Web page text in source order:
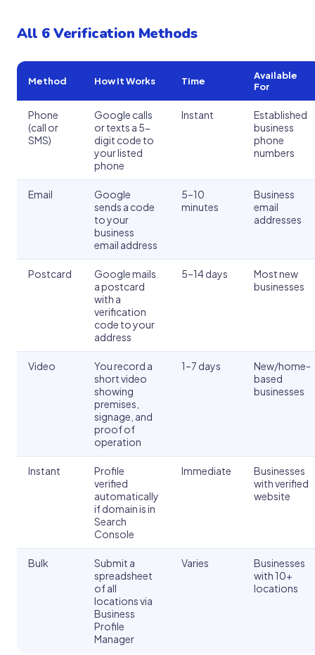
All 6 Verification Methods
Method How It Works Time
Available
For
Phone
(call or
SMS)
Google calls
or texts a 5-
digit code to
your listed
phone
Instant
Established
business
phone
numbers
Email
Google
sends a code
to your
business
email address
5–10
minutes
Business
email
addresses
Postcard
Google mails
a postcard
with a
verification
code to your
address
5–14 days
Most new
businesses
Video
You record a
short video
showing
premises,
signage, and
proof of
operation
1–7 days
New/home-
based
businesses
Instant
Profile
verified
automatically
if domain is in
Search
Console
Immediate
Businesses
with verified
website
Bulk
Submit a
spreadsheet
of all
locations via
Business
Profile
Manager
Varies
Businesses
with 10+
locations